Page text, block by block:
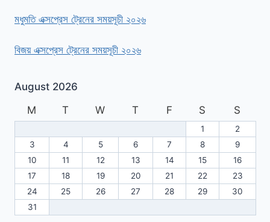
মধুমতি এক্সপ্রেস ট্রেনের সময়সূচী ২০২৬
বিজয় এক্সপ্রেস ট্রেনের সময়সূচী ২০২৬
August 2026
M
T W T F S S
1
2
3
4 5 6 7 8
9
10
11 12 13 14 15
16
17
18 19 20 21 22
23
24
25 26 27 28 29
30
31